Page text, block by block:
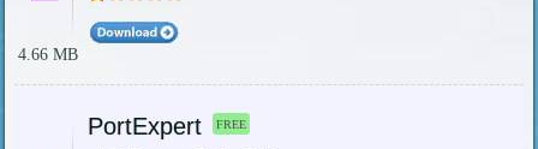
4.66 MB
PortExpert FREE